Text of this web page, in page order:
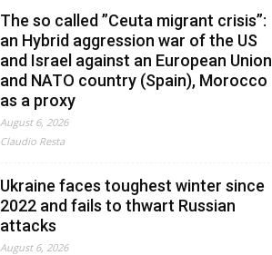
The so called ”Ceuta migrant crisis”:
an Hybrid aggression war of the US
and Israel against an European Union
and NATO country (Spain), Morocco
as a proxy
August 6, 2026
Claudio Resta
Ukraine faces toughest winter since
2022 and fails to thwart Russian
attacks
August 6, 2026